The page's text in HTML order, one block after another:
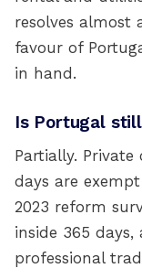
resolves almost
favour of
in hand.
Is Portugal
Partially.
days are
2023 reform
inside 365
professional